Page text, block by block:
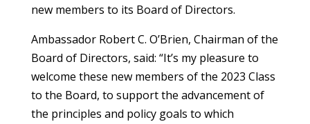
new members to its Board of Directors.
Ambassador Robert C. O’Brien, Chairman of the
Board of Directors, said: “It’s my pleasure to
welcome these new members of the 2023 Class
to the Board, to support the advancement of
the principles and policy goals to which